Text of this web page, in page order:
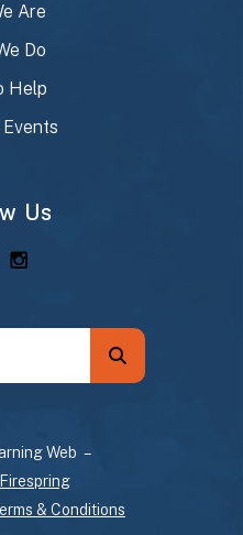
Are
Do
Help
Us
Web –
Firespring
& Conditions